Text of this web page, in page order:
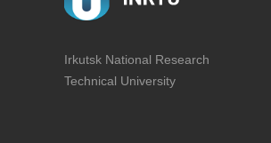
Irkutsk National Research
Technical University